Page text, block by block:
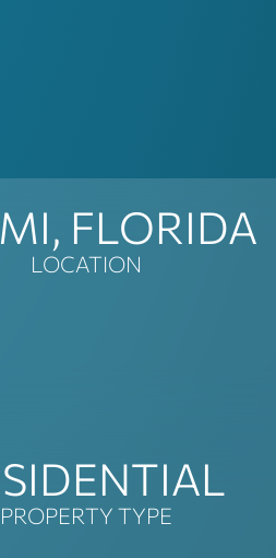
FLORIDA
LOCATION
PROPERTY TYPE